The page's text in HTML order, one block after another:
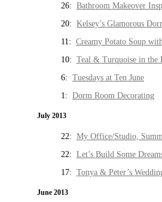
26: Bathroom Makeover
20: Kelsey’s Glamorous
11: Creamy Potato Soup
10: Teal & Turquoise in the
6: Tuesdays at Ten June
1: Dorm Room Decorating
July 2013
22: My Office/Studio,
22: Let’s Build Some
17: Tonya & Peter’s
June 2013